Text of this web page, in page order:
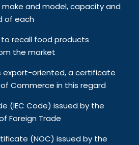
and model, capacity and
of each
to recall food products
the market
export-oriented, a certificate
Commerce in this regard
(IEC Code) issued by the
Foreign Trade
(NOC) issued by the